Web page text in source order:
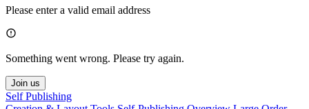
Please enter a valid email address
Something went wrong. Please try again.
Join us
Self Publishing